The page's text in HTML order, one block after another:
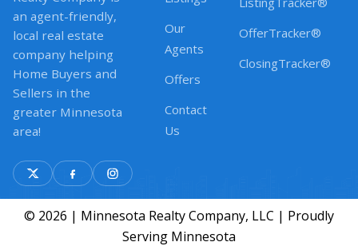
an agent-friendly,
local real estate
company helping
Home Buyers and
Sellers in the
greater Minnesota
area!
Our
Agents
Offers
Contact
Us
OfferTracker®
ClosingTracker®
© 2026 | Minnesota Realty Company, LLC | Proudly
Serving Minnesota